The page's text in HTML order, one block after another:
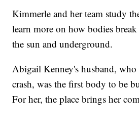
Kimmerle and her team study
learn more on how bodies
the sun and underground.
Abigail Kenney's husband,
crash, was the first body to be
For her, the place brings her